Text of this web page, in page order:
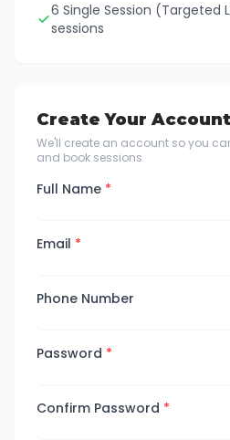
6 Single Session (Targeted
sessions
Create Your Account
We'll create an account so you
and book sessions
Full Name *
Email *
Phone Number
Password *
Confirm Password *